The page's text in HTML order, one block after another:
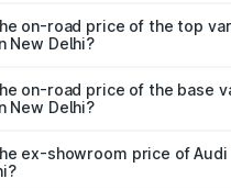
is ₹6.67 lakhs
on-road price of the top
New Delhi?
New Delhi.
on-road price of the base
New Delhi?
New Delhi.
ex-showroom price of Audi